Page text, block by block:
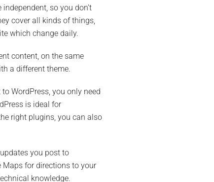
so you don’t
cover all kinds of things,
which change daily.
content, on the same
a different theme.
WordPress, you only need
is ideal for
right plugins, you can also
you post to
Maps for directions to your
knowledge.